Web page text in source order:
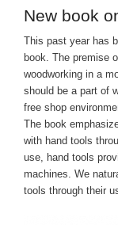
New book
This past year has
book. The premise
woodworking in a
should be a part of
free shop
The book
with hand tools
use, hand tools
machines. We
tools through their